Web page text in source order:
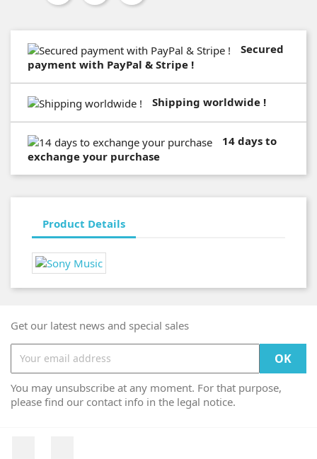
Secured
payment with PayPal & Stripe !
Shipping worldwide !
14 days to
exchange your purchase
Product Details
Get our latest news and special sales
You may unsubscribe at any moment. For that purpose,
please find our contact info in the legal notice.